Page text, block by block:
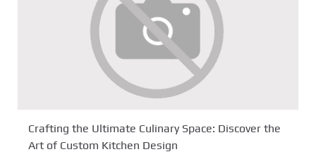
Crafting the Ultimate Culinary Space: Discover the
Art of Custom Kitchen Design